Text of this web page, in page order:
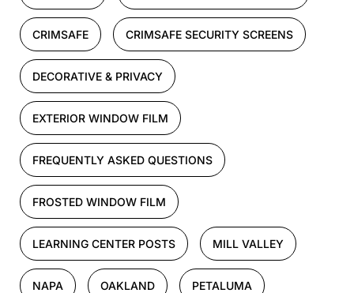
CRIMSAFE CRIMSAFE SECURITY SCREENS
DECORATIVE & PRIVACY
EXTERIOR WINDOW FILM
FREQUENTLY ASKED QUESTIONS
FROSTED WINDOW FILM
LEARNING CENTER POSTS MILL VALLEY
NAPA OAKLAND PETALUMA